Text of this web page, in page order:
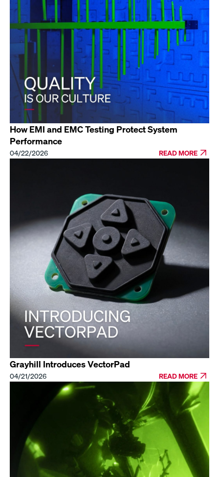
How EMI and EMC Testing Protect System
Performance
04/22/2026 READ MORE
Grayhill Introduces VectorPad
04/21/2026 READ MORE